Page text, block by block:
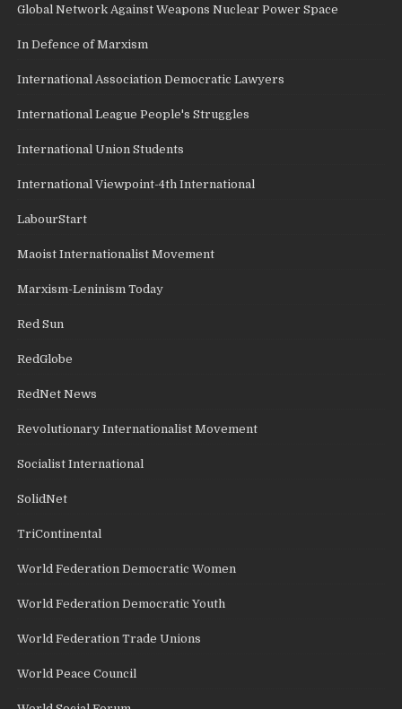
Global Network Against Weapons Nuclear Power Space
In Defence of Marxism
International Association Democratic Lawyers
International League People's Struggles
International Union Students
International Viewpoint-4th International
LabourStart
Maoist Internationalist Movement
Marxism-Leninism Today
Red Sun
RedGlobe
RedNet News
Revolutionary Internationalist Movement
Socialist International
SolidNet
TriContinental
World Federation Democratic Women
World Federation Democratic Youth
World Federation Trade Unions
World Peace Council